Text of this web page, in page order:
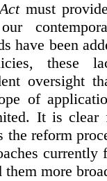
must
have been
these
oversight
of
It is clear
the reform
them more